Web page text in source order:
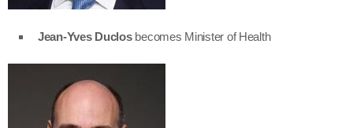
Jean-Yves Duclosbecomes Minister of Health